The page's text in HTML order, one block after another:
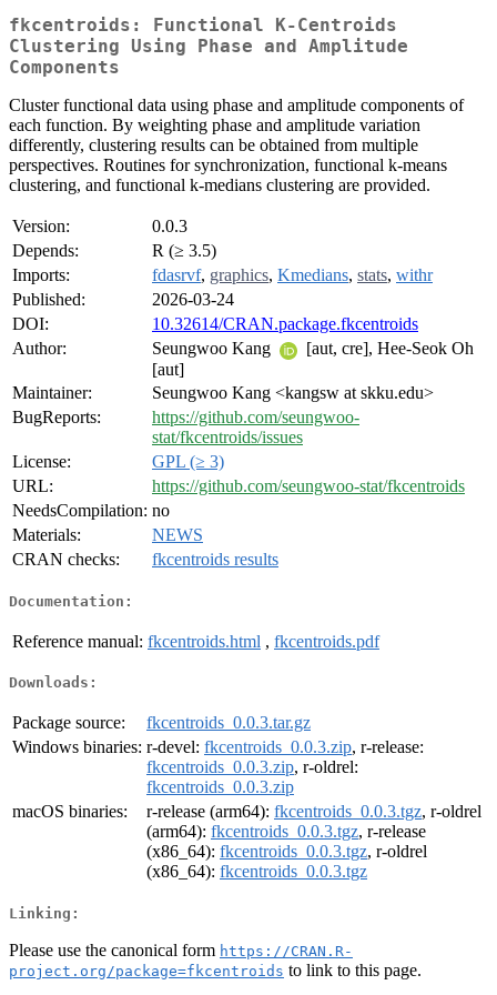
fkcentroids: Functional K-Centroids
Clustering Using Phase and Amplitude
Components
Cluster functional data using phase and amplitude components of
each function. By weighting phase and amplitude variation
differently, clustering results can be obtained from multiple
perspectives. Routines for synchronization, functional k-means
clustering, and functional k-medians clustering are provided.
Version:
0.0.3
Depends:
R (≥ 3.5)
Imports:
fdasrvf, graphics, Kmedians, stats, withr
Published:
2026-03-24
DOI:
10.32614/CRAN.package.fkcentroids
Author:
Seungwoo Kang
[aut, cre], Hee-Seok Oh
[aut]
Maintainer:
Seungwoo Kang <kangsw at skku.edu>
BugReports:
https://github.com/seungwoo-
stat/fkcentroids/issues
License:
GPL (≥ 3)
URL:
https://github.com/seungwoo-stat/fkcentroids
NeedsCompilation: no
Materials:
NEWS
CRAN checks:
fkcentroids results
Documentation:
Reference manual: fkcentroids.html , fkcentroids.pdf
Downloads:
Package source:
fkcentroids_0.0.3.tar.gz
Windows binaries: r-devel: fkcentroids_0.0.3.zip, r-release:
fkcentroids_0.0.3.zip, r-oldrel:
fkcentroids_0.0.3.zip
macOS binaries:
r-release (arm64): fkcentroids_0.0.3.tgz, r-oldrel
(arm64): fkcentroids_0.0.3.tgz, r-release
(x86_64): fkcentroids_0.0.3.tgz, r-oldrel
(x86_64): fkcentroids_0.0.3.tgz
Linking:
Please use the canonical form https://CRAN.R-
project.org/package=fkcentroids to link to this page.